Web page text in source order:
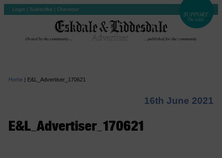
Login | Subscribe | Checkout
Home | E&L_Advertiser_170621
16th June 2021
E&L_Advertiser_170621